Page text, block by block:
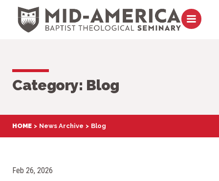
Skip to content
Open
Category: Blog
HOME News Archive Blog
Feb 26, 2026